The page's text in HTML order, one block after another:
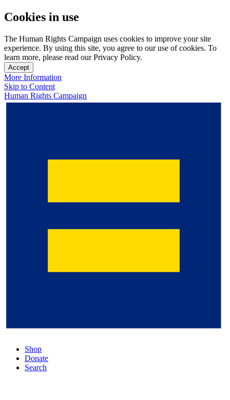
Cookies in use
The Human Rights Campaign uses cookies to improve your site
experience. By using this site, you agree to our use of cookies. To
learn more, please read our Privacy Policy.
Accept
More Information
Skip to Content
Human Rights Campaign
Shop
Donate
Search